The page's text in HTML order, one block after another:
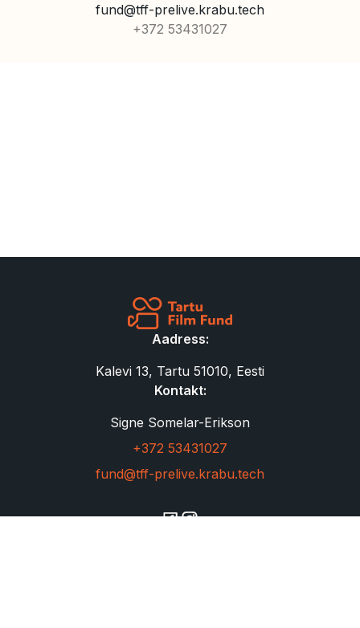
fund@tff-prelive.krabu.tech
+372 53431027
Aadress:
Kalevi 13, Tartu 51010, Eesti
Kontakt:
Signe Somelar-Erikson
+372 53431027
fund@tff-prelive.krabu.tech